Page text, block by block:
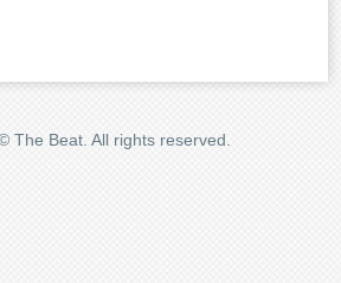
The Beat. All rights reserved.